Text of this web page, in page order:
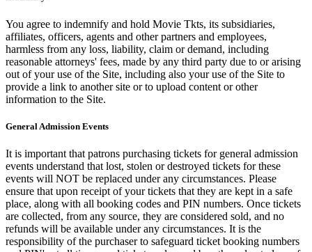
You agree to indemnify and hold Movie Tkts, its subsidiaries,
affiliates, officers, agents and other partners and employees,
harmless from any loss, liability, claim or demand, including
reasonable attorneys' fees, made by any third party due to or arising
out of your use of the Site, including also your use of the Site to
provide a link to another site or to upload content or other
information to the Site.
General Admission Events
It is important that patrons purchasing tickets for general admission
events understand that lost, stolen or destroyed tickets for these
events will NOT be replaced under any circumstances. Please
ensure that upon receipt of your tickets that they are kept in a safe
place, along with all booking codes and PIN numbers. Once tickets
are collected, from any source, they are considered sold, and no
refunds will be available under any circumstances. It is the
responsibility of the purchaser to safeguard ticket booking numbers